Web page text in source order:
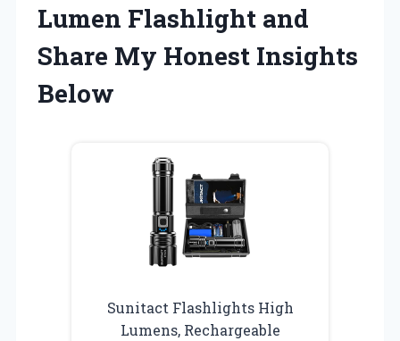
Lumen Flashlight and
Share My Honest Insights
Below
Sunitact Flashlights High
Lumens, Rechargeable